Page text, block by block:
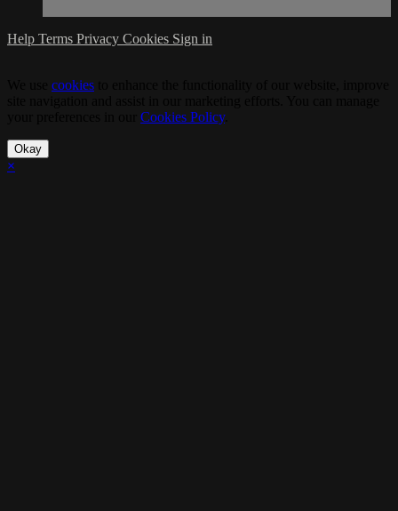
Help Terms Privacy Cookies Sign in
cookies
Cookies Policy.
Okay
×